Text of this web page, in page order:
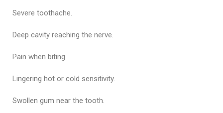
Severe toothache.
Deep cavity reaching the nerve.
Pain when biting.
Lingering hot or cold sensitivity.
Swollen gum near the tooth.